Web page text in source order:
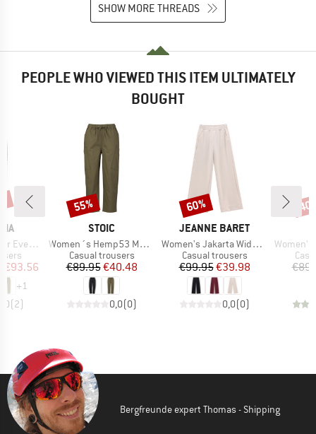
SHOW MORE THREADS
PEOPLE WHO VIEWED THIS ITEM ULTIMATELY
BOUGHT
Pants
Price
€93.56
+1
(2)
BRAND
STOIC
Item(s)
Women´s Hemp53 MMXX.Ljungby Pants
Product group
Casual trousers
Price
€89.95Reduced Price
€40.48
0,0(0)
Discount
55%
BRAND
JEANNE BARET
Item(s)
Women's Jakarta Wide Leg Pant
Product group
Casual trousers
Price
€99.95Reduced Price
€39.98
0,0(0)
Discount
60%
Item(s)
Women's
Bergfreunde expert Thomas - Shipping